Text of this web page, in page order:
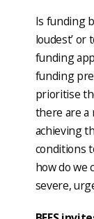
Is funding
loudest’
funding
funding
prioritise
there are a
achieving
conditions
how do we
severe,